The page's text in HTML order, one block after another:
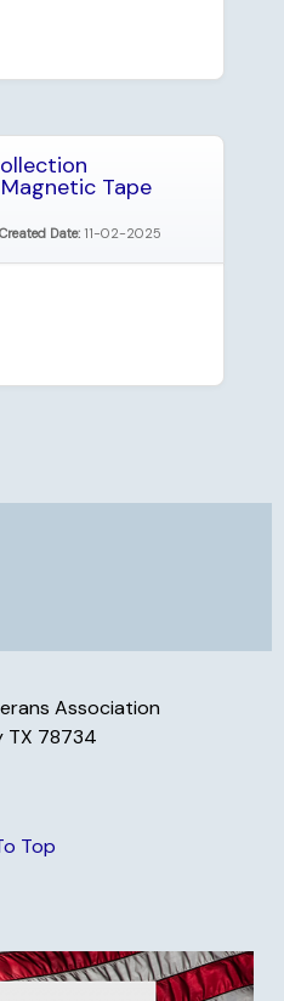
Tape
Created Date: 11-02-2025
Association
TX 78734
Top